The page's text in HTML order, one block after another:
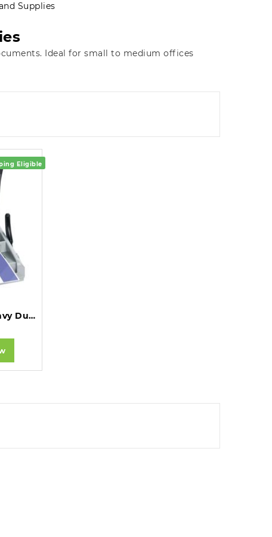
Supplies
Ideal for small to medium offices
Eligible
GBC MB20 MultiBind Heavy Duty Comb and Wire Binding Machine A4.